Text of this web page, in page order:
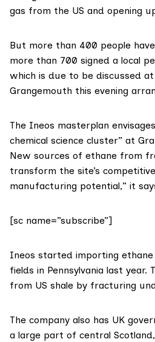
gas from the US and opening
But more than 400 people
more than 700 signed a local
which is due to be discussed at
Grangemouth this evening
The Ineos masterplan
chemical science cluster” at
New sources of ethane from
transform the site’s
manufacturing potential,” it
[sc name=”subscribe”]
Ineos started importing
fields in Pennsylvania last year.
from US shale by fracturing
The company also has UK
a large part of central Scotland